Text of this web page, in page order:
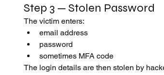
Step 3 — Stolen Password
The victim enters:
email address
password
sometimes MFA code
The login details are then stolen by